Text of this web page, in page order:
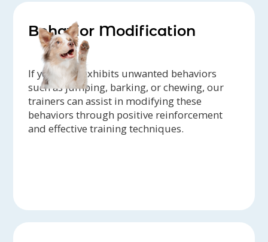
Behavior Modification
If your dog exhibits unwanted behaviors
such as jumping, barking, or chewing, our
trainers can assist in modifying these
behaviors through positive reinforcement
and effective training techniques.